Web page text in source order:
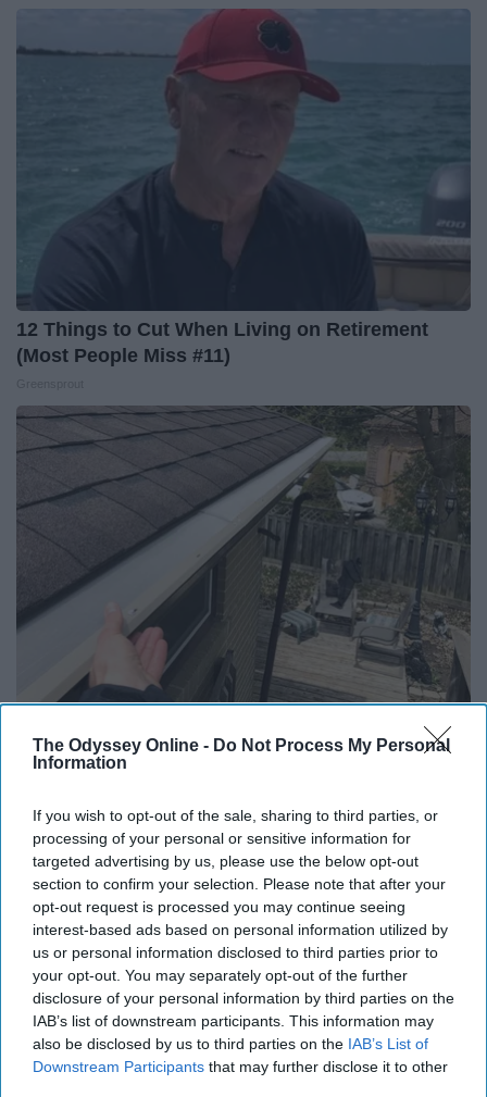
The Odyssey Online - Do Not Process My Personal
Information
If you wish to opt-out of the sale, sharing to third parties, or
processing of your personal or sensitive information for
targeted advertising by us, please use the below opt-out
section to confirm your selection. Please note that after your
opt-out request is processed you may continue seeing
interest-based ads based on personal information utilized by
us or personal information disclosed to third parties prior to
your opt-out. You may separately opt-out of the further
disclosure of your personal information by third parties on the
IAB’s list of downstream participants. This information may
also be disclosed by us to third parties on the IAB’s List of
Downstream Participants that may further disclose it to other
12 Things to Cut When Living on Retirement
(Most People Miss #11)
Here's What Gutter Guards Should Cost if You
Qualify for Senior Rebates